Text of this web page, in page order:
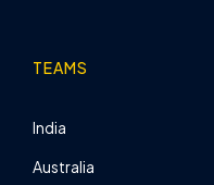
TEAMS
India
Australia